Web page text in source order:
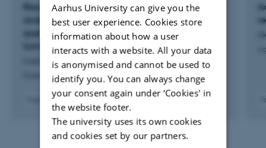
Results from (11)C-metformin-PET scans, tissue
analysis and cellular drug-sensitivity assays
questions the view that biguanides affects
tumor respiration directly
Iversen, A. +8.
Scientific Reports
Fagfællebedømt
Digital
version
vedhæftet
Aarhus University can give you the
best user experience. Cookies store
information about how a user
interacts with a website. All your data
is anonymised and cannot be used to
identify you. You can always change
your consent again under ‘Cookies' in
the website footer.
The university uses its own cookies
and cookies set by our partners.